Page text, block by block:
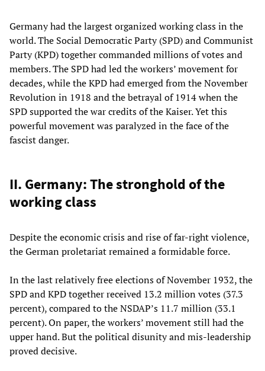
Germany had the largest organized working class in the
world. The Social Democratic Party (SPD) and Communist
Party (KPD) together commanded millions of votes and
members. The SPD had led the workers’ movement for
decades, while the KPD had emerged from the November
Revolution in 1918 and the betrayal of 1914 when the
SPD supported the war credits of the Kaiser. Yet this
powerful movement was paralyzed in the face of the
fascist danger.
II. Germany: The stronghold of the
working class
Despite the economic crisis and rise of far-right violence,
the German proletariat remained a formidable force.
In the last relatively free elections of November 1932, the
SPD and KPD together received 13.2 million votes (37.3
percent), compared to the NSDAP’s 11.7 million (33.1
percent). On paper, the workers’ movement still had the
upper hand. But the political disunity and mis-leadership
proved decisive.